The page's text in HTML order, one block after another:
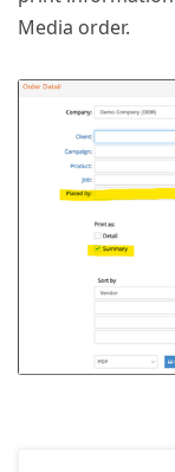
Media order.